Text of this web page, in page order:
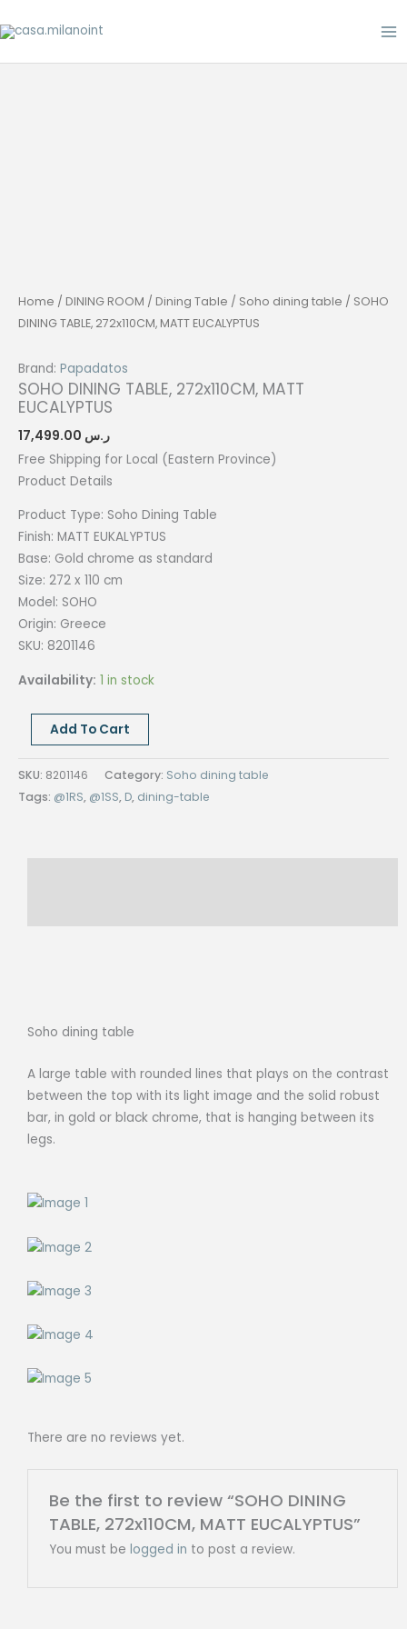
to
Home / DINING ROOM / Dining Table / Soho dining table / SOHO
DINING TABLE, 272x110CM, MATT EUCALYPTUS
Brand: Papadatos
SOHO DINING TABLE, 272x110CM, MATT
EUCALYPTUS
ر.س
Free Shipping for Local (Eastern Province)
Product Details
Product Type: Soho Dining Table
Finish: MATT EUKALYPTUS
Base: Gold chrome as standard
Size: 272 x 110 cm
Model: SOHO
Origin: Greece
SKU: 8201146
Availability: 1 in stock
SOHO
DINING
TABLE,
272x110CM,
Add To Cart
SKU: 8201146 Category: Soho dining table
Tags: @1RS, @1SS, D, dining-table
Soho dining table
A large table with rounded lines that plays on the contrast
between the top with its light image and the solid robust
bar, in gold or black chrome, that is hanging between its
legs.
There are no reviews yet.
Be the first to review “SOHO DINING
TABLE, 272x110CM, MATT EUCALYPTUS”
You must be logged in to post a review.